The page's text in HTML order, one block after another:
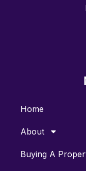
Home
About
Buying A